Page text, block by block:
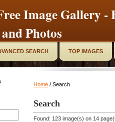
Image Gallery
Photos
SEARCH TOP IMAGES
Home / Search
Search
Found: 123 image(s) on 14